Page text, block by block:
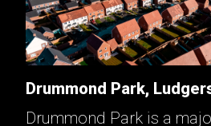
Drummond Park,
Drummond Park is a